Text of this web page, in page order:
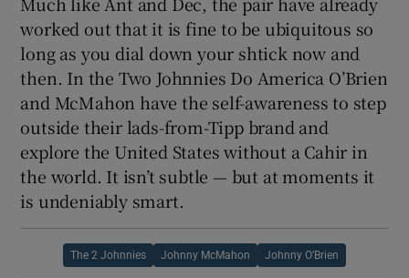
worked out that it is fine to be ubiquitous so
long as you dial down your shtick now and
then. In the Two Johnnies Do America O’Brien
and McMahon have the self-awareness to step
outside their lads-from-Tipp brand and
explore the United States without a Cahir in
the world. It isn’t subtle — but at moments it
is undeniably smart.
The 2 Johnnies Johnny McMahon Johnny O’Brien